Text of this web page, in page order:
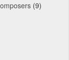
(9)